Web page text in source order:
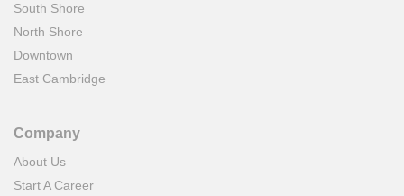
South Shore
North Shore
Downtown
East Cambridge
Company
About Us
Start A Career